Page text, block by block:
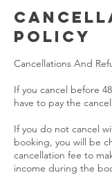
Policy
Cancellations And
If you cancel before
have to pay the
If you do not cancel
booking, you will be
cancellation fee to
income during the